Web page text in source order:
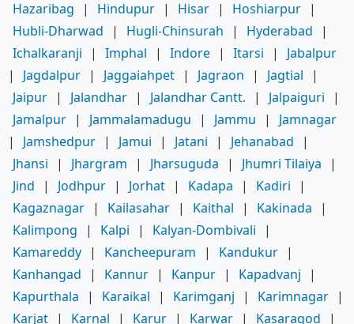
Hazaribag | Hindupur | Hisar | Hoshiarpur |
Hubli-Dharwad
| Hugli-Chinsurah | Hyderabad
|
Ichalkaranji
| Imphal | Indore | Itarsi |
Jabalpur
|
Jagdalpur | Jaggaiahpet | Jagraon | Jagtial
|
Jaipur | Jalandhar | Jalandhar Cantt. | Jalpaiguri
|
Jamalpur | Jammalamadugu | Jammu |
Jamnagar
|
Jamshedpur | Jamui | Jatani | Jehanabad
|
Jhansi
| Jhargram | Jharsuguda | Jhumri Tilaiya
|
Jind
| Jodhpur | Jorhat | Kadapa | Kadiri
|
Kagaznagar | Kailasahar | Kaithal | Kakinada
|
Kalimpong
| Kalpi | Kalyan-Dombivali
|
Kamareddy | Kancheepuram | Kandukur |
Kanhangad
| Kannur | Kanpur | Kapadvanj
|
Kapurthala
| Karaikal | Karimganj | Karimnagar |
Karjat | Karnal | Karur | Karwar | Kasaragod
|